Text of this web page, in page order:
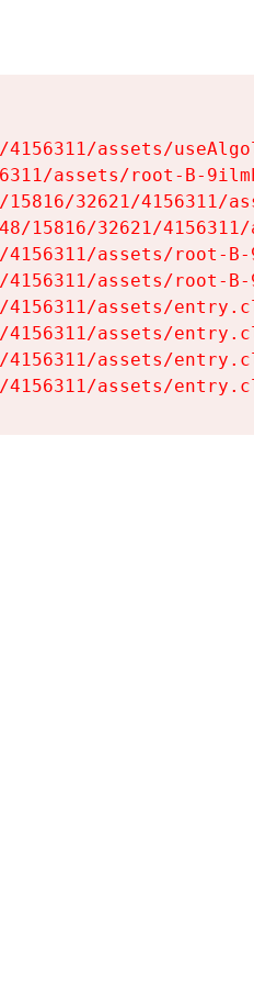
assets/
assets/root-B-
32621/4156311/
15816/32621/
assets/root-
assets/root-
assets/
assets/
assets/
assets/